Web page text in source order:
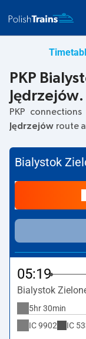
PKP
PKP
Jędrzejów route
railway station.
Other trains
Jędrzejówroute:
usually longer travel time.
Jędrzejów.
Bialystok
05:19
Bialystok
5hr 30min
IC9902 IC